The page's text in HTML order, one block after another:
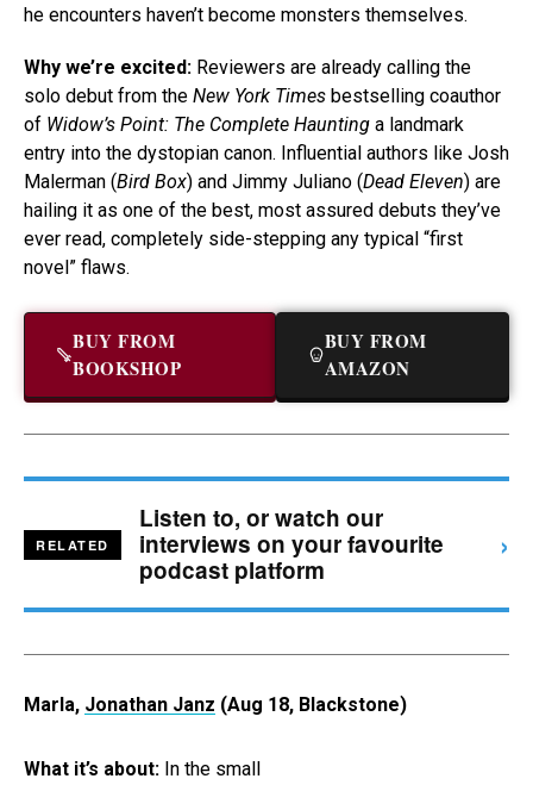
he encounters haven’t become monsters themselves.
Why we’re excited: Reviewers are already calling the
solo debut from the New York Times bestselling coauthor
of Widow’s Point: The Complete Haunting a landmark
entry into the dystopian canon. Influential authors like Josh
Malerman (Bird Box) and Jimmy Juliano (Dead Eleven) are
hailing it as one of the best, most assured debuts they’ve
ever read, completely side-stepping any typical “first
novel” flaws.
BUY FROM
BOOKSHOP
BUY FROM
AMAZON
RELATED
Listen to, or watch our
interviews on your favourite
podcast platform
›
Marla, Jonathan Janz (Aug 18, Blackstone)
What it’s about: In the small